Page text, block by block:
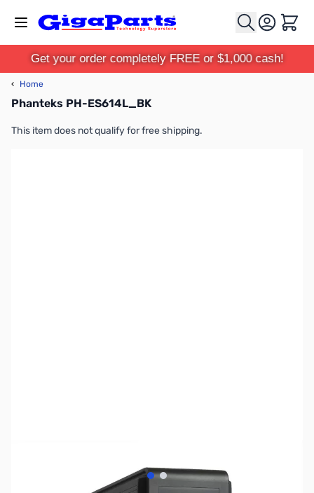
Cart
Get your order completely FREE or $1,000 cash!
‹ Home
Phanteks PH-ES614L_BK
This item does not qualify for free shipping.
View larger image
View larger image